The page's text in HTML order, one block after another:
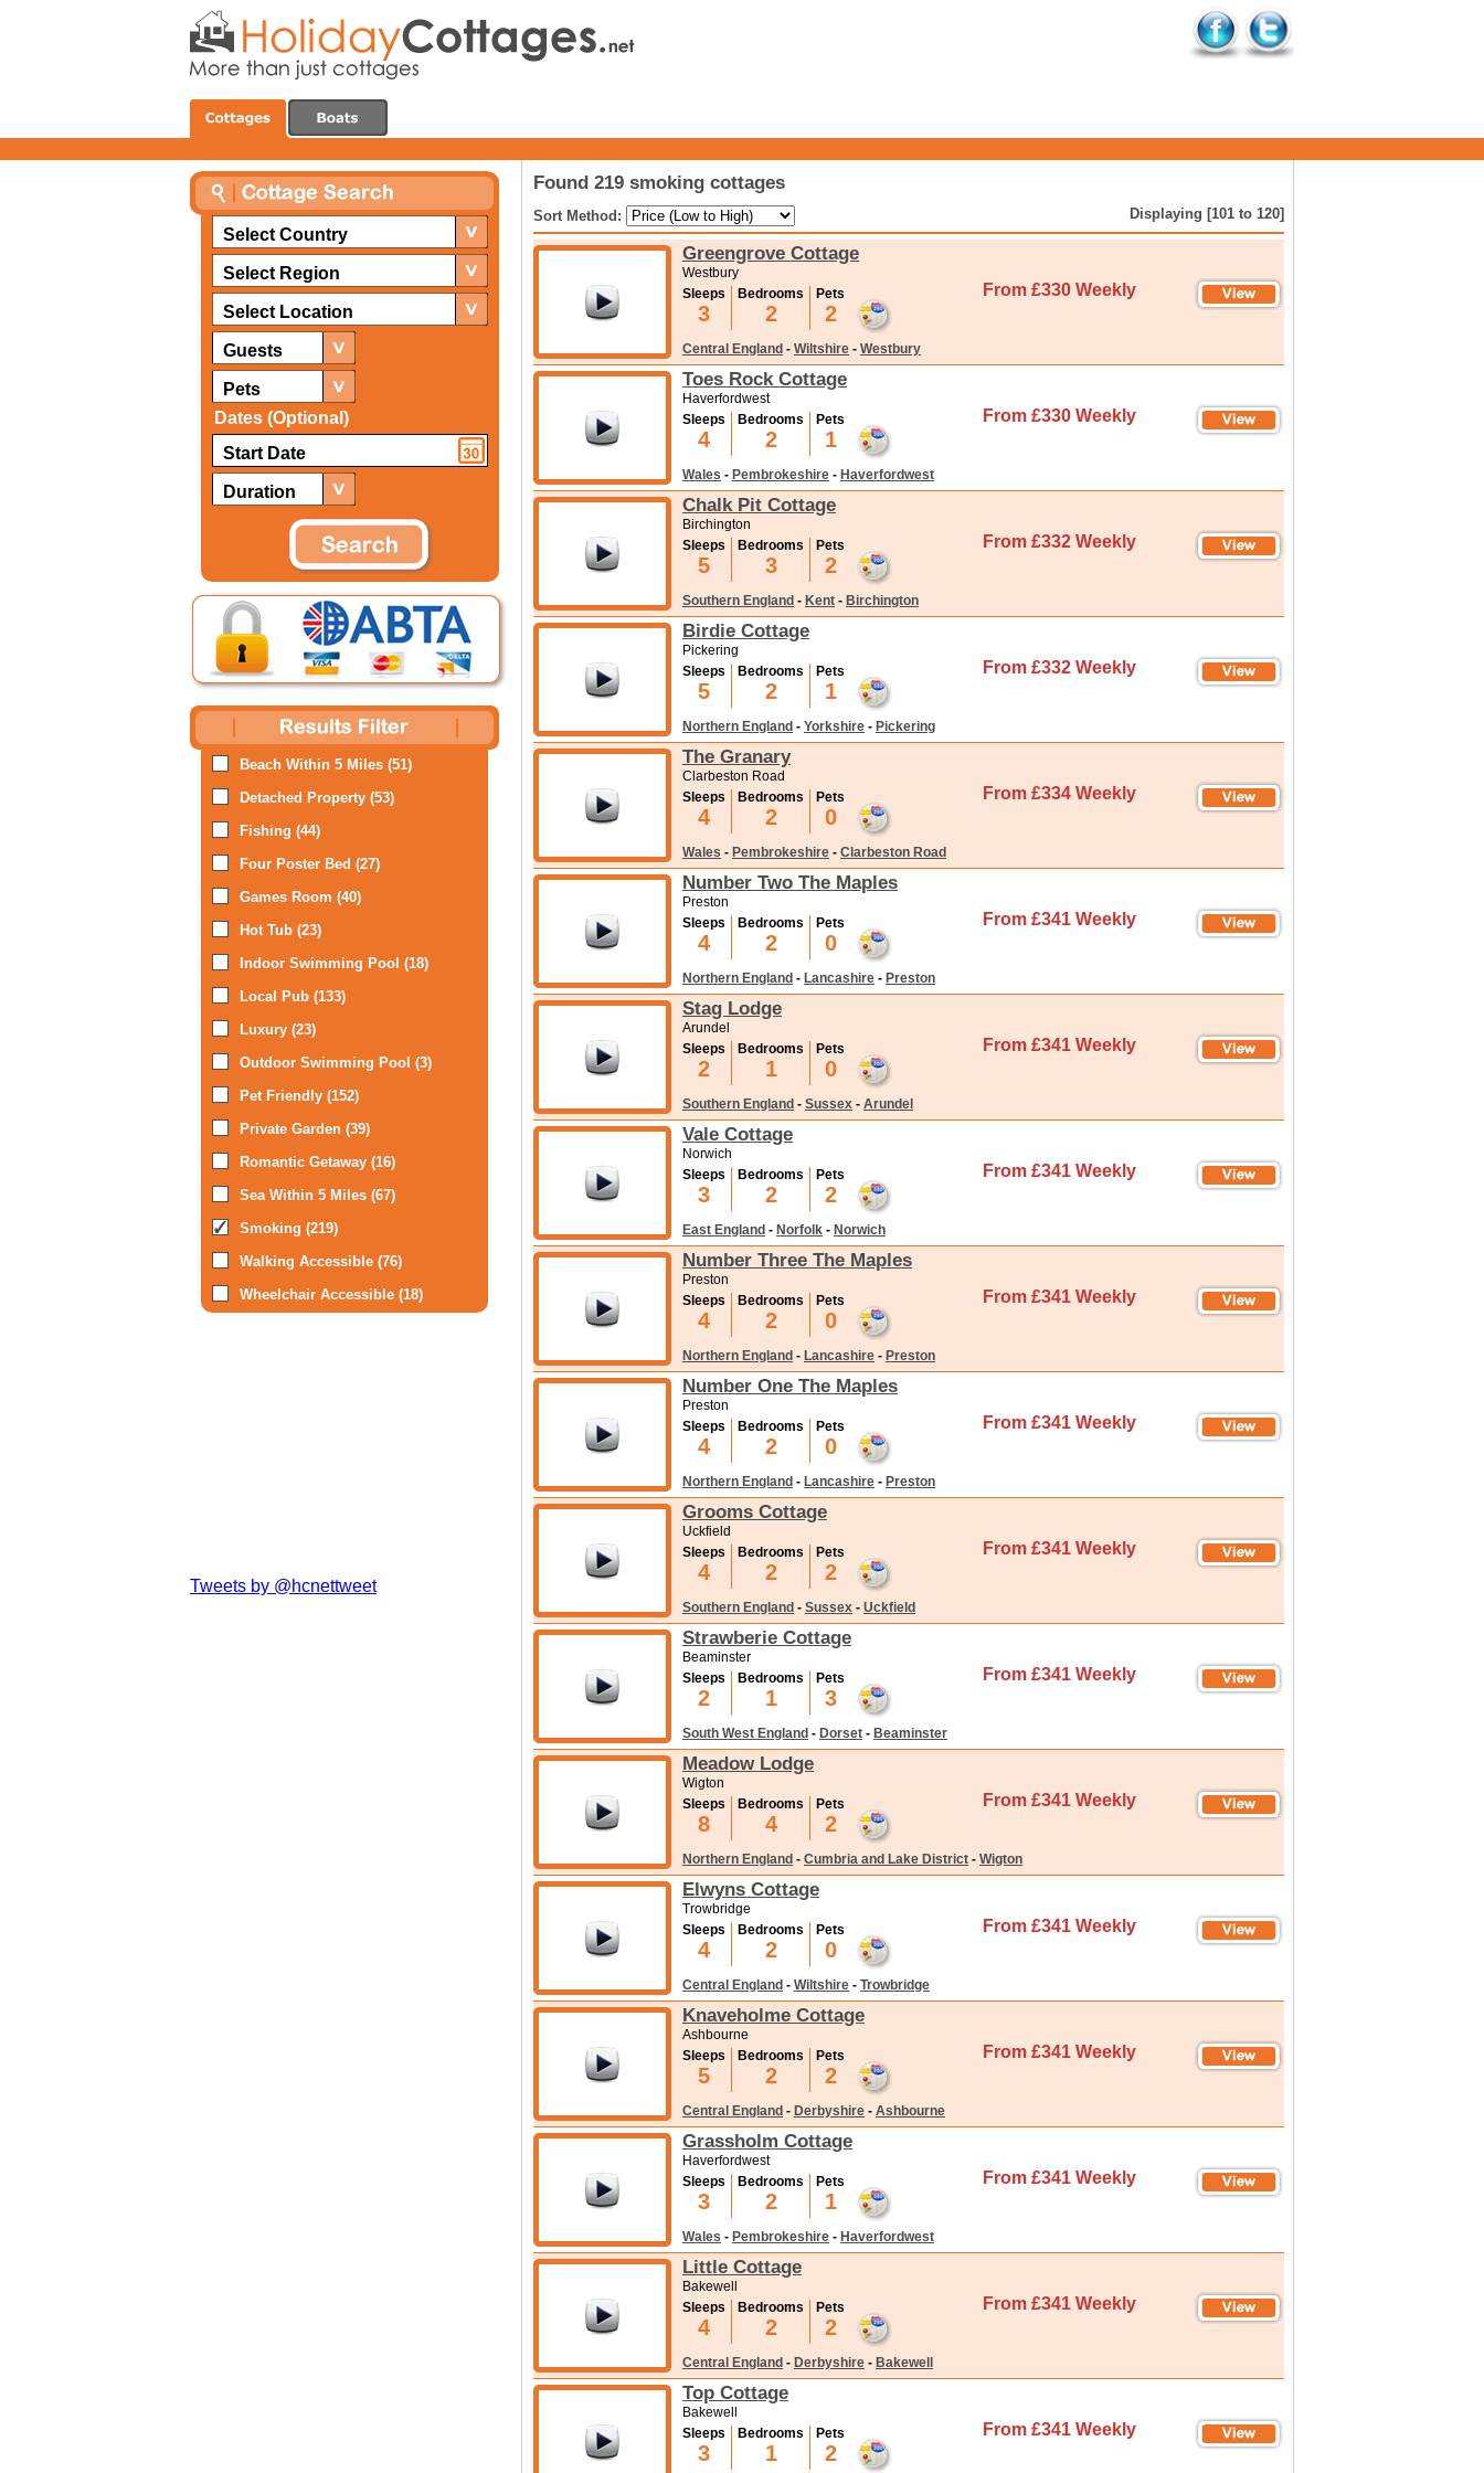
Select Country
Select Region
Select Location
Guests
Pets
Dates (Optional)
Duration
Beach Within 5 Miles (51)
Detached Property (53)
Fishing (44)
Four Poster Bed (27)
Games Room (40)
Hot Tub (23)
Indoor Swimming Pool (18)
Local Pub (133)
Luxury (23)
Outdoor Swimming Pool (3)
Pet Friendly (152)
Private Garden (39)
Romantic Getaway (16)
Sea Within 5 Miles (67)
Smoking (219)
Walking Accessible (76)
Wheelchair Accessible (18)
Tweets by @hcnettweet
Found 219 smoking cottages
Sort Method: Displaying [101 to 120]
Greengrove Cottage
Westbury
Sleeps
3
Bedrooms
2
Pets
2
From £330 Weekly
Central England - Wiltshire - Westbury
Toes Rock Cottage
Haverfordwest
Sleeps
4
Bedrooms
2
Pets
1
From £330 Weekly
Wales - Pembrokeshire - Haverfordwest
Chalk Pit Cottage
Birchington
Sleeps
5
Bedrooms
3
Pets
2
From £332 Weekly
Southern England - Kent - Birchington
Birdie Cottage
Pickering
Sleeps
5
Bedrooms
2
Pets
1
From £332 Weekly
Northern England - Yorkshire - Pickering
The Granary
Clarbeston Road
Sleeps
4
Bedrooms
2
Pets
0
From £334 Weekly
Wales - Pembrokeshire - Clarbeston Road
Number Two The Maples
Preston
Sleeps
4
Bedrooms
2
Pets
0
From £341 Weekly
Northern England - Lancashire - Preston
Stag Lodge
Arundel
Sleeps
2
Bedrooms
1
Pets
0
From £341 Weekly
Southern England - Sussex - Arundel
Vale Cottage
Norwich
Sleeps
3
Bedrooms
2
Pets
2
From £341 Weekly
East England - Norfolk - Norwich
Number Three The Maples
Preston
Sleeps
4
Bedrooms
2
Pets
0
From £341 Weekly
Northern England - Lancashire - Preston
Number One The Maples
Preston
Sleeps
4
Bedrooms
2
Pets
0
From £341 Weekly
Northern England - Lancashire - Preston
Grooms Cottage
Uckfield
Sleeps
4
Bedrooms
2
Pets
2
From £341 Weekly
Southern England - Sussex - Uckfield
Strawberie Cottage
Beaminster
Sleeps
2
Bedrooms
1
Pets
3
From £341 Weekly
South West England - Dorset - Beaminster
Meadow Lodge
Wigton
Sleeps
8
Bedrooms
4
Pets
2
From £341 Weekly
Northern England - Cumbria and Lake District - Wigton
Elwyns Cottage
Trowbridge
Sleeps
4
Bedrooms
2
Pets
0
From £341 Weekly
Central England - Wiltshire - Trowbridge
Knaveholme Cottage
Ashbourne
Sleeps
5
Bedrooms
2
Pets
2
From £341 Weekly
Central England - Derbyshire - Ashbourne
Grassholm Cottage
Haverfordwest
Sleeps
3
Bedrooms
2
Pets
1
From £341 Weekly
Wales - Pembrokeshire - Haverfordwest
Little Cottage
Bakewell
Sleeps
4
Bedrooms
2
Pets
2
From £341 Weekly
Central England - Derbyshire - Bakewell
Top Cottage
Bakewell
Sleeps
3
Bedrooms
1
Pets
2
From £341 Weekly